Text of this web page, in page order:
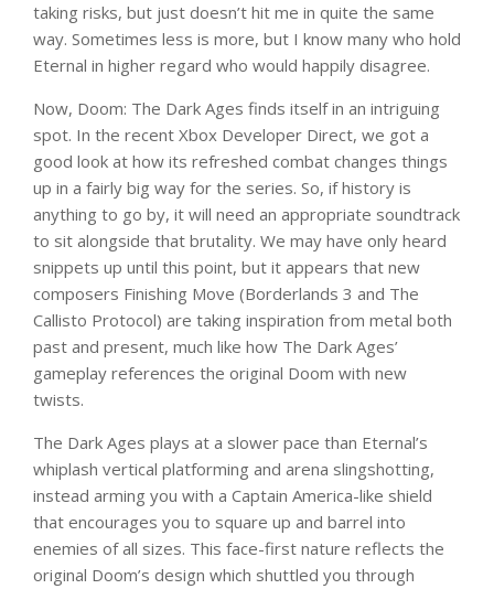
taking risks, but just doesn’t hit me in quite the same
way. Sometimes less is more, but I know many who hold
Eternal in higher regard who would happily disagree.
Now, Doom: The Dark Ages finds itself in an intriguing
spot. In the recent Xbox Developer Direct, we got a
good look at how its refreshed combat changes things
up in a fairly big way for the series. So, if history is
anything to go by, it will need an appropriate soundtrack
to sit alongside that brutality. We may have only heard
snippets up until this point, but it appears that new
composers Finishing Move (Borderlands 3 and The
Callisto Protocol) are taking inspiration from metal both
past and present, much like how The Dark Ages’
gameplay references the original Doom with new
twists.
The Dark Ages plays at a slower pace than Eternal’s
whiplash vertical platforming and arena slingshotting,
instead arming you with a Captain America-like shield
that encourages you to square up and barrel into
enemies of all sizes. This face-first nature reflects the
original Doom’s design which shuttled you through